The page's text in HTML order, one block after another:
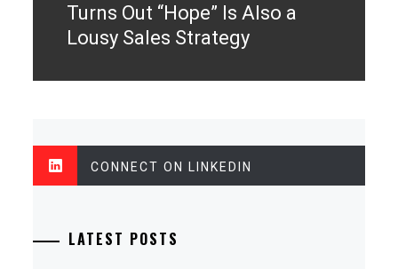
Next
post:
Turns Out “Hope” Is Also a
Lousy Sales Strategy
CONNECT ON LINKEDIN
LATEST POSTS